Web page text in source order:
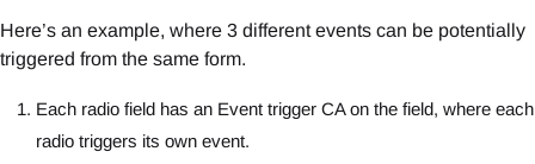
Here’s an example, where 3 different events can be potentially
triggered from the same form.
Each radio field has an Event trigger CA on the field, where each
radio triggers its own event.